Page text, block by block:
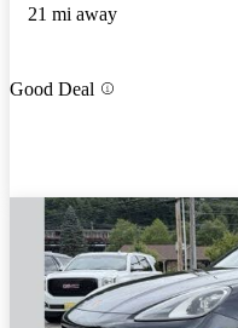
21 mi away
Good Deal